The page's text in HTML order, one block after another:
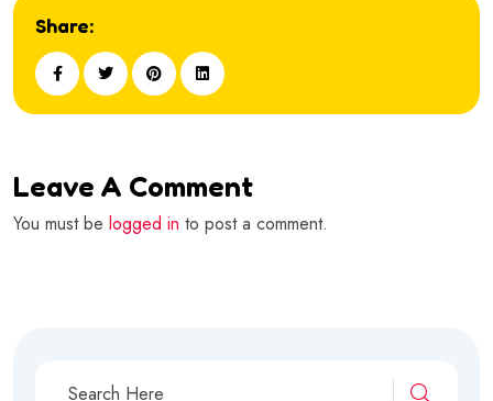
Share:
Leave A Comment
You must be logged in to post a comment.